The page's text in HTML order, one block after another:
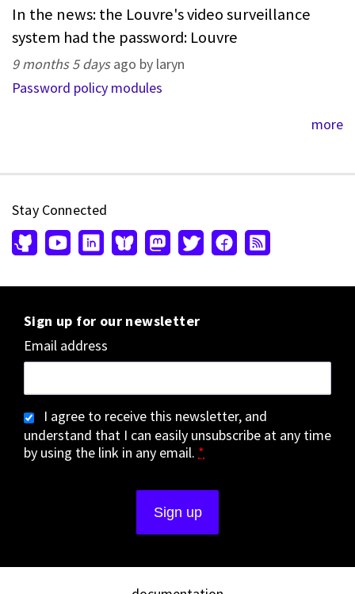
In the news: the Louvre's video surveillance
system had the password: Louvre
9 months 5 daysago by laryn
Password policy modules
more
Stay Connected
Sign up for our newsletter
Email address
I agree to receive this newsletter, and
understand that I can easily unsubscribe at any time
by using the link in any email. *